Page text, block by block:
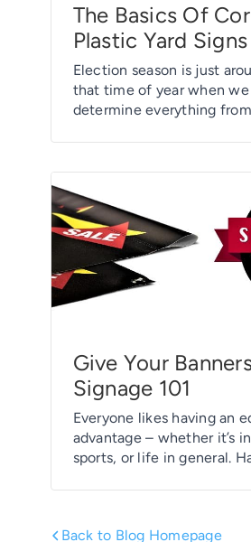
The Basics Of
Plastic Yard
101
Election season is just
that time of year when
determine everything
the local school board.
is a presidential-election
political messaging and
promotions/marketing
Give Your
Signage 101
Everyone likes having an
advantage – whether it’s
sports, or life in general.
can benefit from having an
Back to Blog Homepage